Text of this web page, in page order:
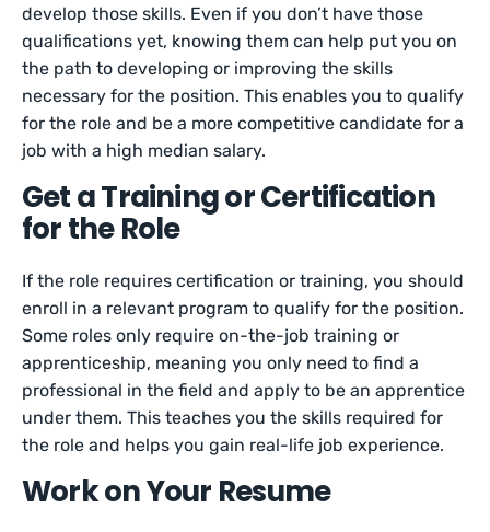
develop those skills. Even if you don’t have those
qualifications yet, knowing them can help put you on
the path to developing or improving the skills
necessary for the position. This enables you to qualify
for the role and be a more competitive candidate for a
job with a high median salary.
Get a Training or Certification
for the Role
If the role requires certification or training, you should
enroll in a relevant program to qualify for the position.
Some roles only require on-the-job training or
apprenticeship, meaning you only need to find a
professional in the field and apply to be an apprentice
under them. This teaches you the skills required for
the role and helps you gain real-life job experience.
Work on Your Resume